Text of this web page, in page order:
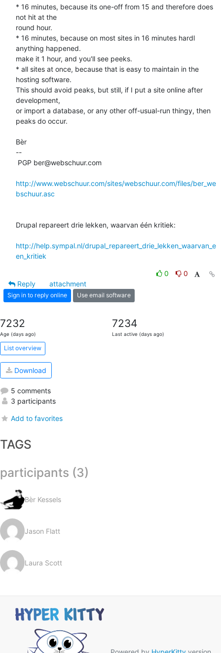
* 16 minutes, because its one-off from 15 and therefore does
not hit at the
round hour.
* 16 minutes, because on most sites in 16 minutes hardl
anything happened.
make it 1 hour, and you'll see peeks.
* all sites at once, because that is easy to maintain in the
hosting software.
This should avoid peaks, but still, if I put a site online after
development,
or import a database, or any other off-usual-run thingy, then
peaks do occur.
Bèr
--
http://www.webschuur.com/sites/webschuur.com/files/ber_we
bschuur.asc
Drupal repareert drie lekken, waarvan één kritiek:
http://help.sympal.nl/drupal_repareert_drie_lekken_waarvan_e
en_kritiek
0
0
Reply
attachment
Sign in to reply online Use email software
7232
Age (days ago)
7234
Last active (days ago)
List overview
Download
5 comments
3 participants
Add to favorites
TAGS
participants (3)
Bèr Kessels
Jason Flatt
Laura Scott